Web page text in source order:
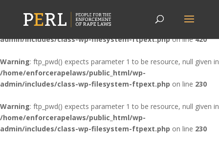
Warning: ftp_nlist() expects parameter 1 to be resource, null given in
/home/enforcerapelaws/public_html/wp-
admin/includes/class-wp-filesystem-ftpext.phpon line420
Warning: ftp_pwd() expects parameter 1 to be resource, null given in
/home/enforcerapelaws/public_html/wp-
admin/includes/class-wp-filesystem-ftpext.php on line 230
Warning: ftp_pwd() expects parameter 1 to be resource, null given in
/home/enforcerapelaws/public_html/wp-
admin/includes/class-wp-filesystem-ftpext.php on line 230